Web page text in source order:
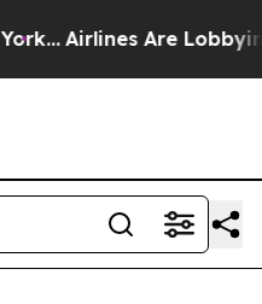
Airlines Are Lobbying